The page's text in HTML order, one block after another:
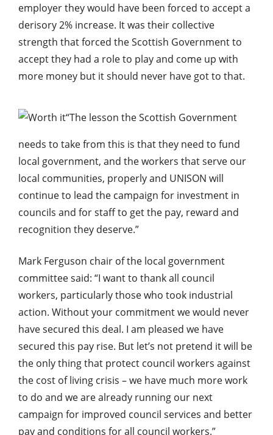
employer they would have been forced to accept a
derisory 2% increase. It was their collective
strength that forced the Scottish Government to
accept they had a role to play and come up with
more money but it should never have got to that.
“The lesson the Scottish Government
needs to take from this is that they need to fund
local government, and the workers that serve our
local communities, properly and UNISON will
continue to lead the campaign for investment in
councils and for staff to get the pay, reward and
recognition they deserve.”
Mark Ferguson chair of the local government
committee said: “I want to thank all council
workers, particularly those who took industrial
action. Without your commitment we would never
have secured this deal. I am pleased we have
secured this pay rise. But let’s not pretend it will be
the only thing that protect council workers against
the cost of living crisis – we have much more work
to do and we are already running our next
campaign for improved council services and better
pay and conditions for all council workers.”